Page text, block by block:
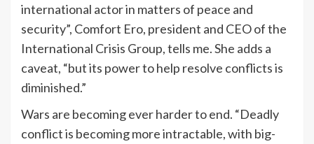
international actor in matters of peace and
security”, Comfort Ero, president and CEO of the
International Crisis Group, tells me. She adds a
caveat, “but its power to help resolve conflicts is
diminished.”
Wars are becoming ever harder to end. “Deadly
conflict is becoming more intractable, with big-